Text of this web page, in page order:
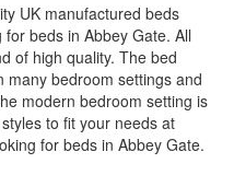
UK manufactured beds
beds in Abbey Gate. All
of high quality. The bed
many bedroom settings and
modern bedroom setting is
to fit your needs at
for beds in Abbey Gate.